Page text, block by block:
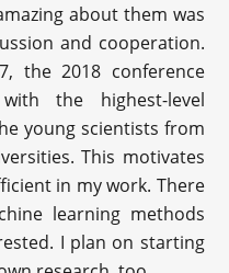
about them was
and cooperation.
the 2018 conference
the highest-level
young scientists from
This motivates
in my work. There
learning methods
I plan on starting